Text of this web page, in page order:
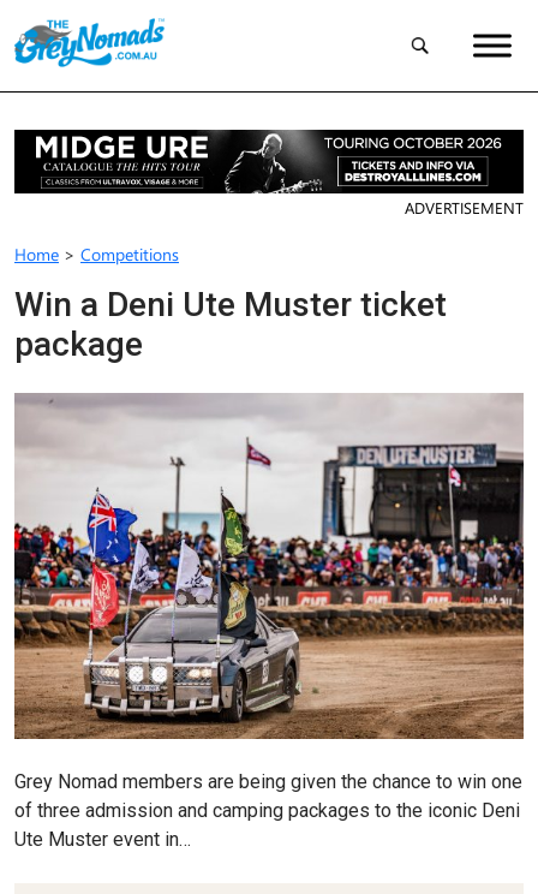
ADVERTISEMENT
Home > Competitions
Win a Deni Ute Muster ticket
package
Grey Nomad members are being given the chance to win one
of three admission and camping packages to the iconic Deni
Ute Muster event in…